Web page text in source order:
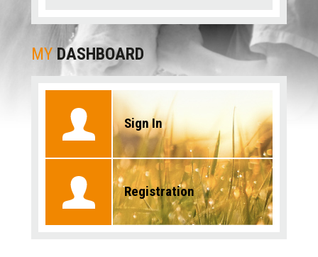
MYDASHBOARD
Sign In
Registration